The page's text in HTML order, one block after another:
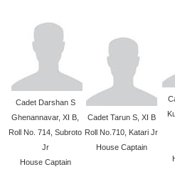
Cadet Darshan S
Ghenannavar, XI B,
Roll No. 714, Subroto
Jr
House Captain
Cadet Tarun S, XI B
Roll No.710, Katari Jr
House Captain